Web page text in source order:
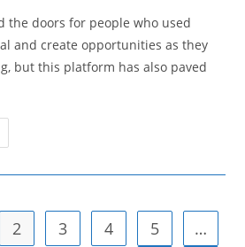
the doors for people who used
and create opportunities as they
but this platform has also paved
page
2 3 4 5
…